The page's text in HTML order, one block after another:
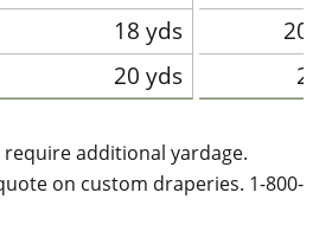
18 yds
20 yds
additional yardage.
on custom draperies. 1-800-